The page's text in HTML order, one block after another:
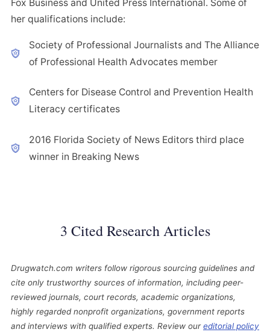
Fox Business and United Press International. Some of
her qualifications include:
Society of Professional Journalists and The Alliance
of Professional Health Advocates member
Centers for Disease Control and Prevention Health
Literacy certificates
2016 Florida Society of News Editors third place
winner in Breaking News
3 Cited Research Articles
Drugwatch.com writers follow rigorous sourcing guidelines and
cite only trustworthy sources of information, including peer-
reviewed journals, court records, academic organizations,
highly regarded nonprofit organizations, government reports
and interviews with qualified experts. Review oureditorial policy